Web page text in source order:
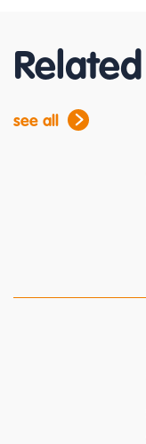
see all